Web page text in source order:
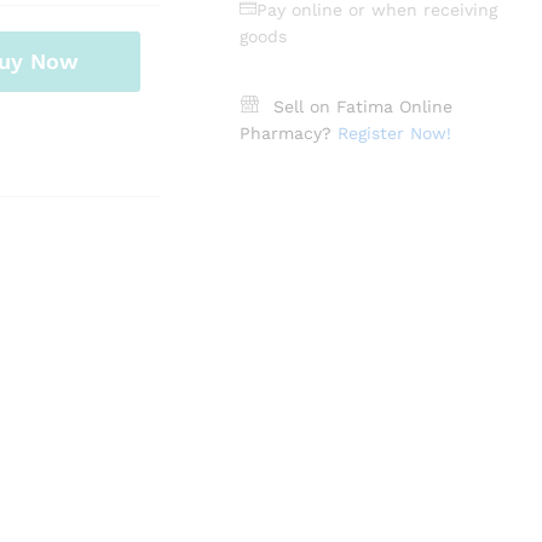
Now
Pay online or when receiving
goods
Sell on Fatima Online
Pharmacy? Register Now!